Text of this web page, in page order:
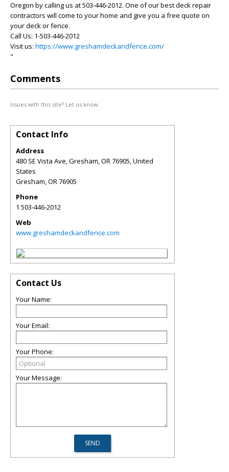
Oregon by calling us at 503-446-2012. One of our best deck repair
contractors will come to your home and give you a free quote on
your deck or fence.
Call Us: 1-503-446-2012
Visit us: https://www.greshamdeckandfence.com/
"
Comments
Issues with this site? Let us know.
Contact Info
Address
480 SE Vista Ave, Gresham, OR 76905, United
States
Gresham,OR76905
Phone
1 503-446-2012
Web
www.greshamdeckandfence.com
Contact Us
Your Name:
Your Email:
Your Phone:
Your Message: